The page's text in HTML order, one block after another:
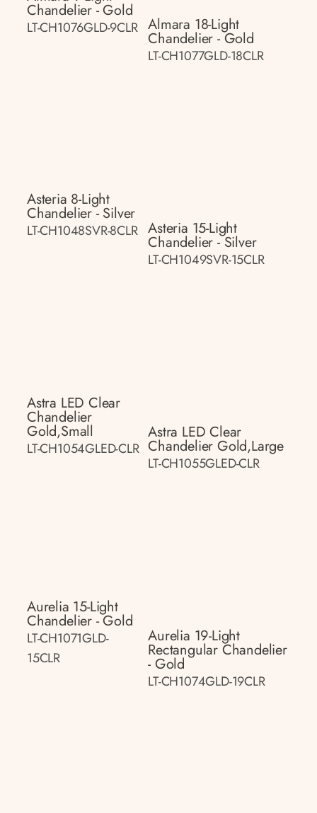
Chandelier - Gold
LT-CH1076GLD-9CLR Almara 18-Light
Chandelier - Gold
LT-CH1077GLD-18CLR
Asteria 8-Light
Chandelier - Silver
LT-CH1048SVR-8CLR Asteria 15-Light
Chandelier - Silver
LT-CH1049SVR-15CLR
Astra LED Clear
Chandelier
Gold,small
LT-CH1054GLED-CLR
Astra LED Clear
Chandelier Gold,large
LT-CH1055GLED-CLR
Aurelia 15-Light
Chandelier - Gold
LT-CH1071GLD-
15CLR
Aurelia 19-Light
Rectangular Chandelier
- Gold
LT-CH1074GLD-19CLR